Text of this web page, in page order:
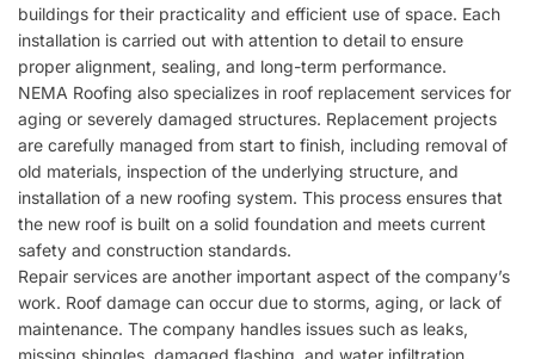
buildings for their practicality and efficient use of space. Each
installation is carried out with attention to detail to ensure
proper alignment, sealing, and long-term performance.
NEMA Roofing also specializes in roof replacement services for
aging or severely damaged structures. Replacement projects
are carefully managed from start to finish, including removal of
old materials, inspection of the underlying structure, and
installation of a new roofing system. This process ensures that
the new roof is built on a solid foundation and meets current
safety and construction standards.
Repair services are another important aspect of the company’s
work. Roof damage can occur due to storms, aging, or lack of
maintenance. The company handles issues such as leaks,